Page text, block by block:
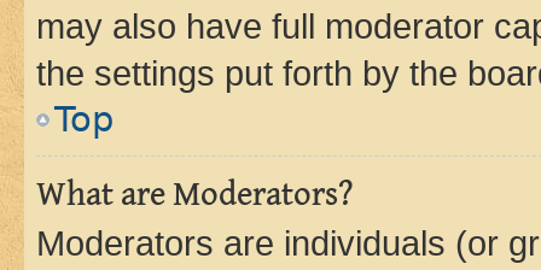
may also have full moderator
the settings put forth by the
Top
What are Moderators?
Moderators are individuals (or